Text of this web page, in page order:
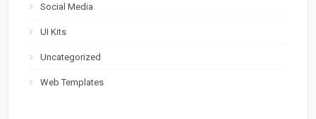
Social Media
UI Kits
Uncategorized
Web Templates